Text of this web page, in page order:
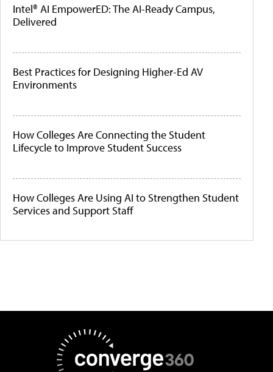
Intel® AI EmpowerED: The AI-Ready Campus,
Delivered
Best Practices for Designing Higher-Ed AV
Environments
How Colleges Are Connecting the Student
Lifecycle to Improve Student Success
How Colleges Are Using AI to Strengthen Student
Services and Support Staff